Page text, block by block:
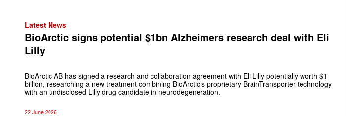
Latest News
BioArctic signs potential $1bn Alzheimers research deal with Eli
Lilly
BioArctic AB has signed a research and collaboration agreement with Eli Lilly potentially worth $1
billion, researching a new treatment combining BioArctic’s proprietary BrainTransporter technology
with an undisclosed Lilly drug candidate in neurodegeneration.
22 June 2026